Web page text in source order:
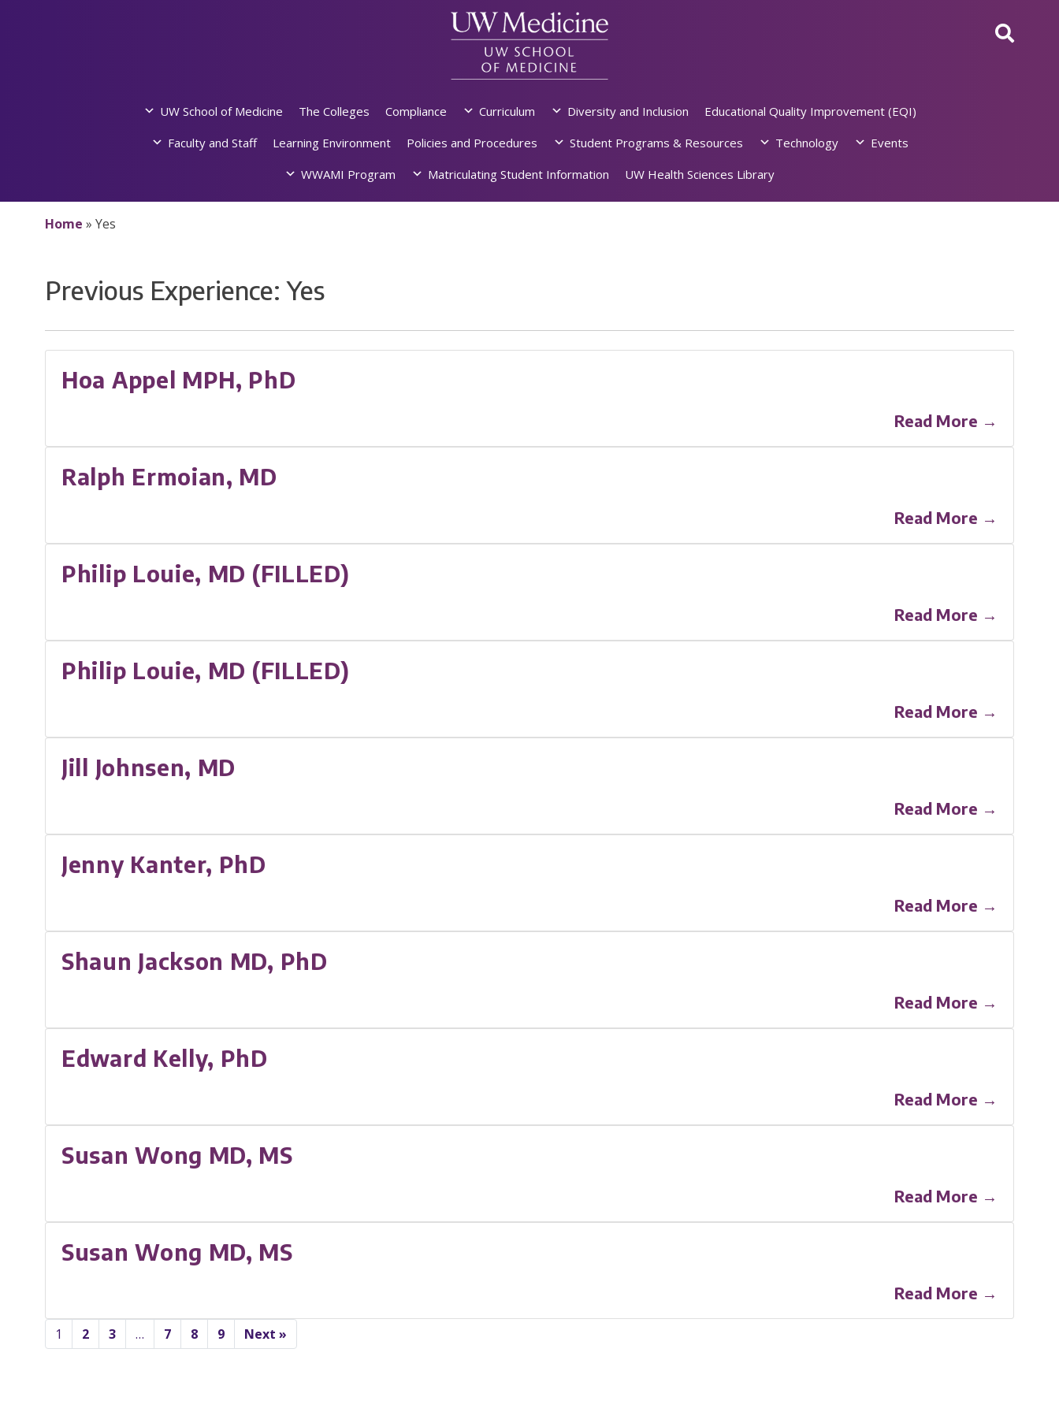
UW School of Medicine The Colleges Compliance Curriculum Diversity and Inclusion
Educational Quality Improvement (EQI)
Faculty and Staff
Learning Environment Policies and Procedures Student Programs & Resources Technology
Events
WWAMI Program
Matriculating Student Information UW Health Sciences Library
Home » Yes
Previous Experience:Yes
Hoa Appel MPH, PhD
Read More →
Ralph Ermoian, MD
Read More →
Philip Louie, MD (FILLED)
Read More →
Philip Louie, MD (FILLED)
Read More →
Jill Johnsen, MD
Read More →
Jenny Kanter, PhD
Read More →
Shaun Jackson MD, PhD
Read More →
Edward Kelly, PhD
Read More →
Susan Wong MD, MS
Read More →
Susan Wong MD, MS
Read More →
1 2 3 … 7 8 9 Next »